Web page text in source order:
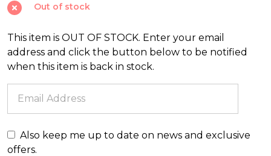
Village
Time
To
Decorate
Figure
6013430
Out of stock
This item is OUT OF STOCK. Enter your email
address and click the button below to be notified
when this item is back in stock.
Also keep me up to date on news and exclusive
offers.